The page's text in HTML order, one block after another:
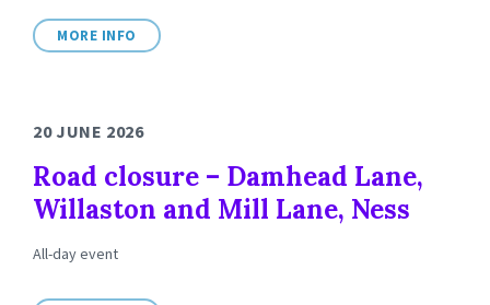
MORE INFO
20 JUNE 2026
Road closure – Damhead Lane,
Willaston and Mill Lane, Ness
All-day event